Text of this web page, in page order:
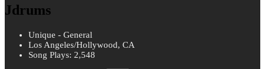
Jdrums
Unique - General
Los Angeles/Hollywood, CA
Song Plays: 2,548